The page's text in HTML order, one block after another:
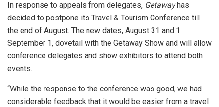
In response to appeals from delegates, Getawayhas
decided to postpone its Travel & Tourism Conference till
the end of August. The new dates, August 31 and 1
September 1, dovetail with the Getaway Show and will allow
conference delegates and show exhibitors to attend both
events.
“While the response to the conference was good, we had
considerable feedback that it would be easier from a travel